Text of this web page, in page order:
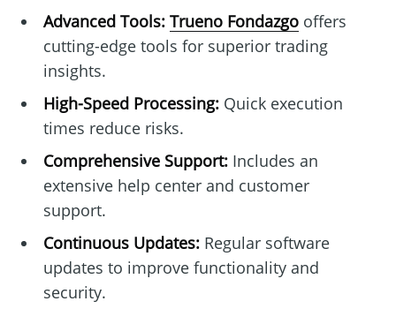
Advanced Tools: Trueno Fondazgooffers
cutting-edge tools for superior trading
insights.
High-Speed Processing:Quick execution
times reduce risks.
Comprehensive Support:Includes an
extensive help center and customer
support.
Continuous Updates:Regular software
updates to improve functionality and
security.